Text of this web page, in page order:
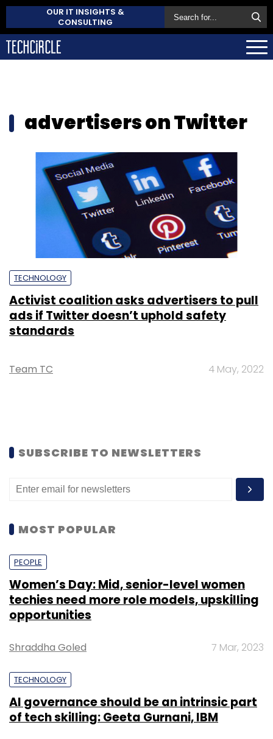
OUR IT INSIGHTS &
CONSULTING
advertisers on Twitter
TECHNOLOGY
Activist coalition asks advertisers to pull
ads if Twitter doesn’t uphold safety
standards
Team TC 4 May, 2022
SUBSCRIBE TO NEWSLETTERS
MOST POPULAR
PEOPLE
Women’s Day: Mid, senior-level women
techies need more role models, upskilling
opportunities
Shraddha Goled 7 Mar, 2023
TECHNOLOGY
AI governance should be an intrinsic part
of tech skilling: Geeta Gurnani, IBM